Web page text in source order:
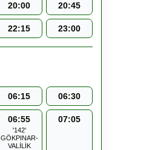
20:00 20:45
22:15 23:00
06:15 06:30
06:55
'142'
GÖKPINAR-
VALİLİK
07:05